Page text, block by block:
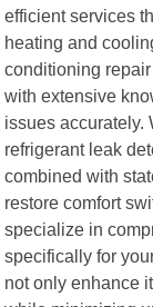
efficient services
heating and
conditioning
with extensive
issues accurately.
refrigerant leak
combined with
restore comfort
specialize in
specifically for
not only enhance